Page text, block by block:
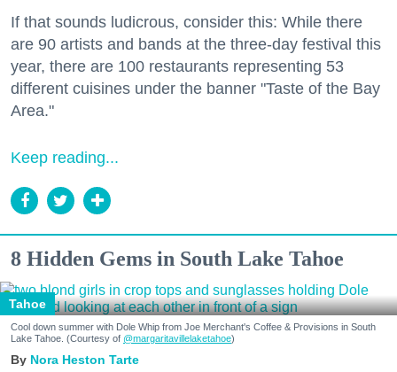
If that sounds ludicrous, consider this: While there
are 90 artists and bands at the three-day festival this
year, there are 100 restaurants representing 53
different cuisines under the banner "Taste of the Bay
Area."
Keep reading...
8 Hidden Gems in South Lake Tahoe
Tahoe
Cool down summer with Dole Whip from Joe Merchant's Coffee & Provisions in South
Lake Tahoe. (Courtesy of @margaritavillelaketahoe)
Nora Heston Tarte